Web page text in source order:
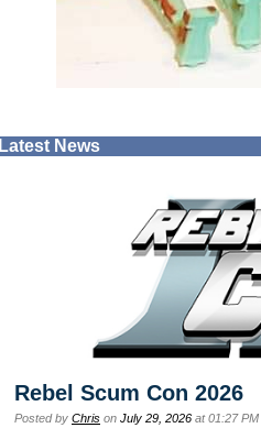
Latest News
Rebel Scum Con 2026
Posted by Chris on July 29, 2026 at 01:27